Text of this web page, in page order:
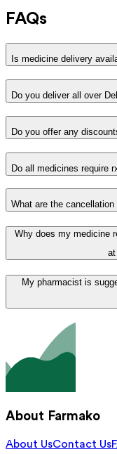
FAQs
Is medicine delivery
Do you deliver all over
Do you offer any
Do all medicines require
What are the cancellation
Why does my medicine
My pharmacist is
About Farmako
About UsContact Us